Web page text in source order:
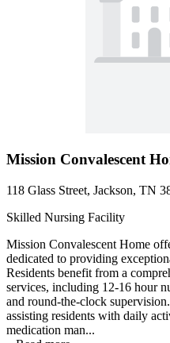
Mission Convalescent
118 Glass Street, Jackson, TN
Skilled Nursing Facility
Mission Convalescent Home
dedicated to providing
Residents benefit from a
services, including 12-16 hour
and round-the-clock
assisting residents with daily
medication man...